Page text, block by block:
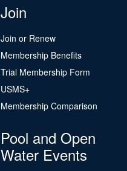
Join
Join or Renew
Membership Benefits
Trial Membership Form
USMS+
Membership Comparison
Pool and Open
Water Events